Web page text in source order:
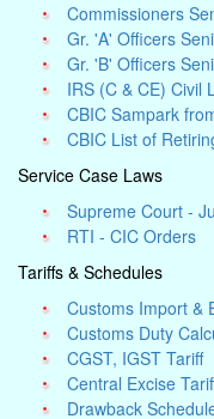
Commissioners
Gr. 'A' Officers
Gr. 'B' Officers
IRS (C & CE) Civil
CBIC Sampark
CBIC List of
Service Case Laws
Supreme Court -
RTI - CIC Orders
Tariffs & Schedules
Customs Import &
Customs Duty
CGST, IGST Tariff
Central Excise
Drawback